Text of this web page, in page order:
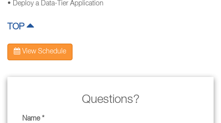
• Deploy a Data-Tier Application
TOP
View Schedule
Questions?
Name *